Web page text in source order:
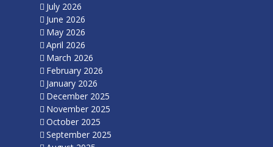
July 2026
June 2026
May 2026
April 2026
March 2026
February 2026
January 2026
December 2025
November 2025
October 2025
September 2025